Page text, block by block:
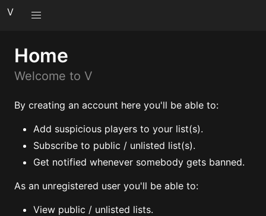
V
Home
Welcome to V
By creating an account here you'll be able to:
Add suspicious players to your list(s).
Subscribe to public / unlisted list(s).
Get notified whenever somebody gets banned.
As an unregistered user you'll be able to:
View public / unlisted lists.